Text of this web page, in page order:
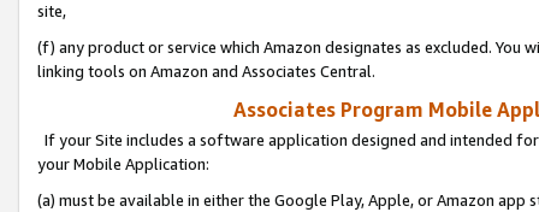
site,
(f) any product or service which Amazon designates as excluded. You
linking tools on Amazon and Associates Central.
Associates Program Mobile
If your Site includes a software application designed and intended
your Mobile Application:
(a) must be available in either the Google Play, Apple, or Amazon app